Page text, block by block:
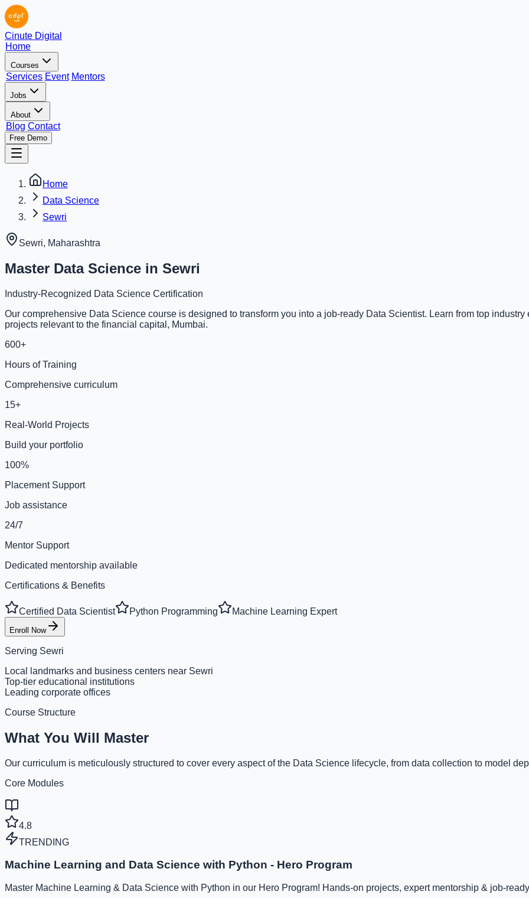
Cinute Digital
Home
Courses
Services Event Mentors
Jobs
About
Blog Contact
Free Demo
Home
Data Science
Sewri
Sewri, Maharashtra
Master Data Science in Sewri
Industry-Recognized Data Science Certification
Our comprehensive Data Science course is designed to transform you into a job-ready Data Scientist. Learn from top
projects relevant to the financial capital, Mumbai.
600+
Hours of Training
Comprehensive curriculum
15+
Real-World Projects
Build your portfolio
100%
Placement Support
Job assistance
24/7
Mentor Support
Dedicated mentorship available
Certifications & Benefits
Certified Data Scientist Python Programming Machine Learning Expert
Enroll Now
Serving Sewri
Local landmarks and business centers near Sewri
Top-tier educational institutions
Leading corporate offices
Course Structure
What You Will Master
Our curriculum is meticulously structured to cover every aspect of the Data Science lifecycle, from data collection to model
Core Modules
4.8
TRENDING
Machine Learning and Data Science with Python - Hero Program
Master Machine Learning & Data Science with Python in our Hero Program! Hands-on projects, expert mentorship & job-